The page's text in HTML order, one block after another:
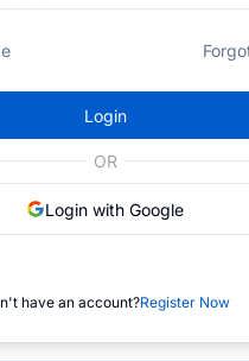
Login
OR
Login with Google
have an account?Register Now